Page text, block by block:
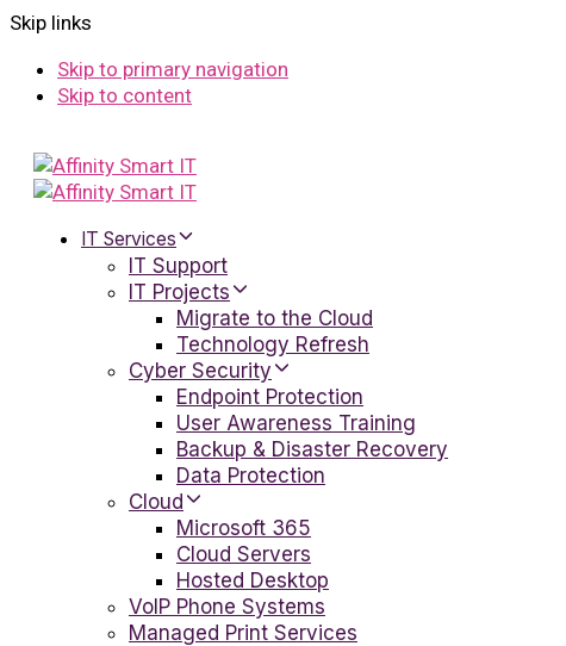
Skip links
Skip to primary navigation
Skip to content
IT Services
IT Support
IT Projects
Migrate to the Cloud
Technology Refresh
Cyber Security
Endpoint Protection
User Awareness Training
Backup & Disaster Recovery
Data Protection
Cloud
Microsoft 365
Cloud Servers
Hosted Desktop
VoIP Phone Systems
Managed Print Services